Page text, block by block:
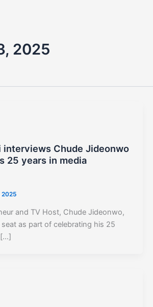
2025
interviews Chude Jideonwo
25 years in media
2025
and TV Host, Chude Jideonwo,
as part of celebrating his 25